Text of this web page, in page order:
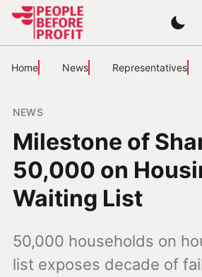
Home News Representatives
NEWS
Milestone of
50,000 on
Waiting List
50,000 households on
list exposes decade of